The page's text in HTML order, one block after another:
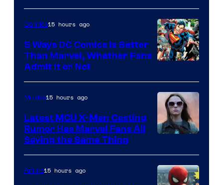
Sony
Courtesy
of
DC
Comics
Comics15 hours ago
5 Ways DC Comics Is Better
Than Marvel, Whether Fans
Admit It or Not
Movies15 hours ago
Latest MCU X-Men Casting
Rumor Has Marvel Fans All
Saying the Same Thing
Anime15 hours ago